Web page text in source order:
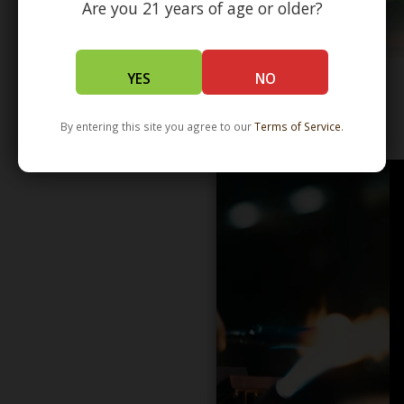
Are you 21 years of age or older?
YES NO
By entering this site you agree to ourTerms of Service.
WHOLESALE - LEARN MORE - DISTRIBUTION